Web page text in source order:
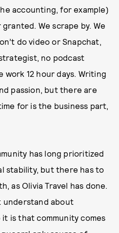
accounting, for example)
We scrape by. We
do video or Snapchat,
no podcast
work 12 hour days. Writing
passion, but there are
for is the business part,
has long prioritized
stability, but there has to
as Olivia Travel has done.
understand about
is that community comes